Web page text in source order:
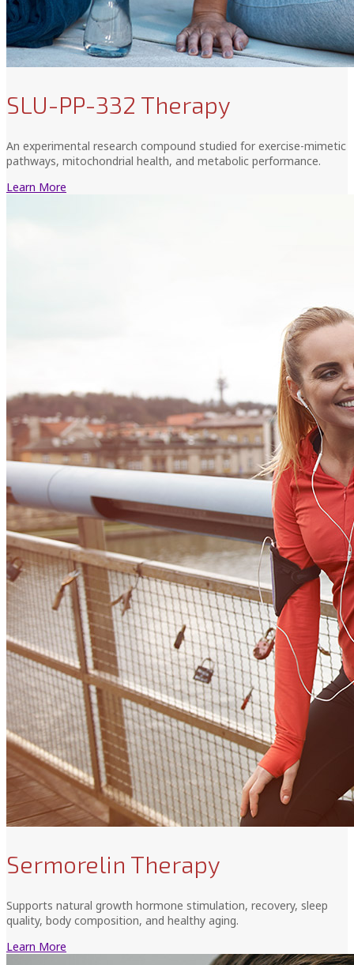
SLU-PP-332 Therapy
An experimental research compound studied for exercise-mimetic
pathways, mitochondrial health, and metabolic performance.
Learn More
Sermorelin Therapy
Supports natural growth hormone stimulation, recovery, sleep
quality, body composition, and healthy aging.
Learn More